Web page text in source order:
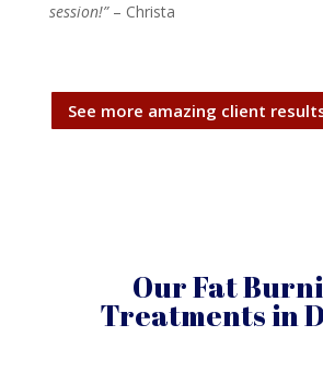
session!”– Christa
See more amazing client
Our Fat
Treatments in